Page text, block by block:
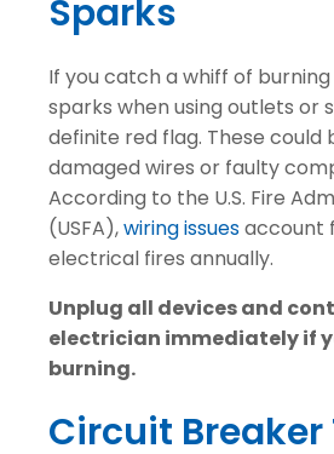
Sparks
If you catch a whiff of
sparks when using outlets or
definite red flag. These could
damaged wires or faulty
According to the U.S. Fire
(USFA),wiring issuesaccount
electrical fires annually.
Unplug all devices and
electrician immediately if
burning.
Circuit Breaker